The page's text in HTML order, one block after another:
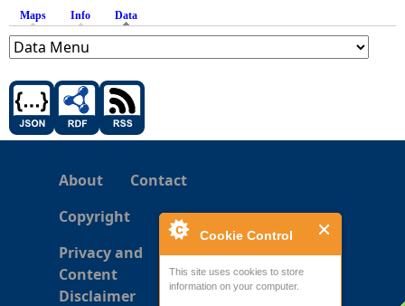
Cookie Control
This site uses cookies to store
information on your computer.
Maps Info Data
About
Contact
Copyright
Privacy and
Content
Disclaimer